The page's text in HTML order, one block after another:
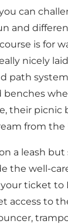
can
and
is for
nicely
path
benches
their picnic
from the
a leash
the well-
ticket to
access to